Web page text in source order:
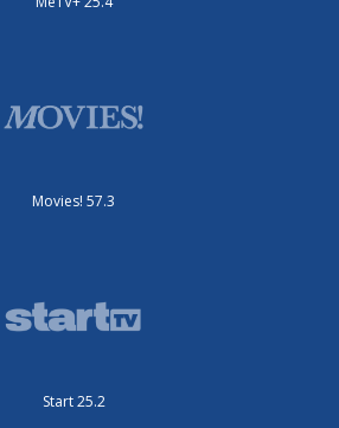
Movies! 57.3
Start 25.2